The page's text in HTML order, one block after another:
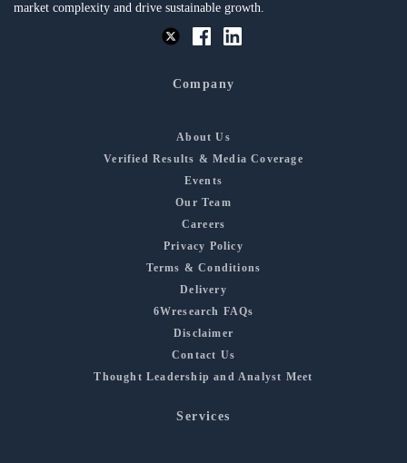
market complexity and drive sustainable growth.
Company
About Us
Verified Results & Media Coverage
Events
Our Team
Careers
Privacy Policy
Terms & Conditions
Delivery
6Wresearch FAQs
Disclaimer
Contact Us
Thought Leadership and Analyst Meet
Services